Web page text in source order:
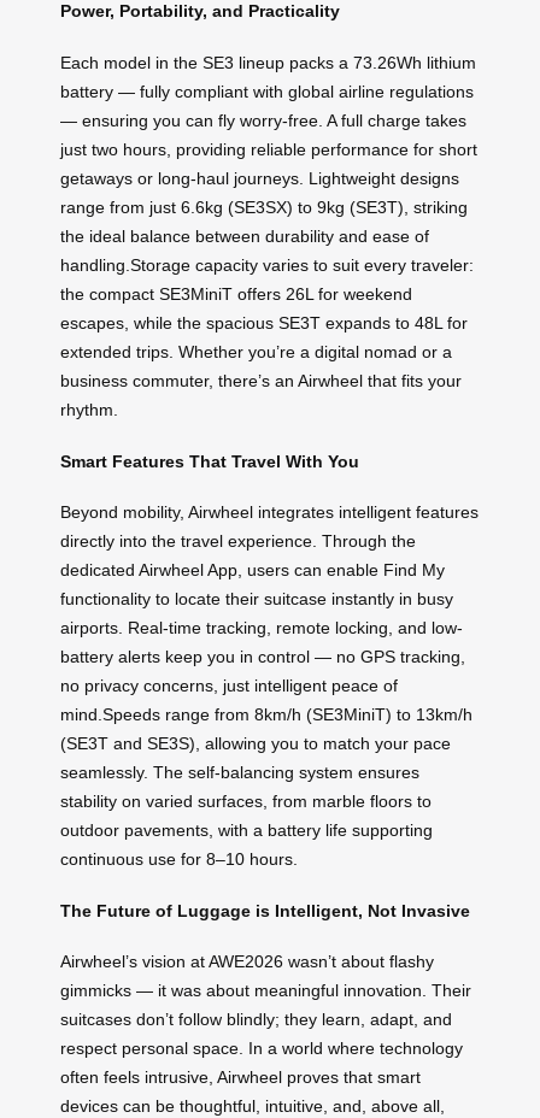
Power, Portability, and Practicality
Each model in the SE3 lineup packs a 73.26Wh lithium
battery — fully compliant with global airline regulations
— ensuring you can fly worry-free. A full charge takes
just two hours, providing reliable performance for short
getaways or long-haul journeys. Lightweight designs
range from just 6.6kg (SE3SX) to 9kg (SE3T), striking
the ideal balance between durability and ease of
handling.Storage capacity varies to suit every traveler:
the compact SE3MiniT offers 26L for weekend
escapes, while the spacious SE3T expands to 48L for
extended trips. Whether you’re a digital nomad or a
business commuter, there’s an Airwheel that fits your
rhythm.
Smart Features That Travel With You
Beyond mobility, Airwheel integrates intelligent features
directly into the travel experience. Through the
dedicated Airwheel App, users can enable Find My
functionality to locate their suitcase instantly in busy
airports. Real-time tracking, remote locking, and low-
battery alerts keep you in control — no GPS tracking,
no privacy concerns, just intelligent peace of
mind.Speeds range from 8km/h (SE3MiniT) to 13km/h
(SE3T and SE3S), allowing you to match your pace
seamlessly. The self-balancing system ensures
stability on varied surfaces, from marble floors to
outdoor pavements, with a battery life supporting
continuous use for 8–10 hours.
The Future of Luggage is Intelligent, Not Invasive
Airwheel’s vision at AWE2026 wasn’t about flashy
gimmicks — it was about meaningful innovation. Their
suitcases don’t follow blindly; they learn, adapt, and
respect personal space. In a world where technology
often feels intrusive, Airwheel proves that smart
devices can be thoughtful, intuitive, and, above all,